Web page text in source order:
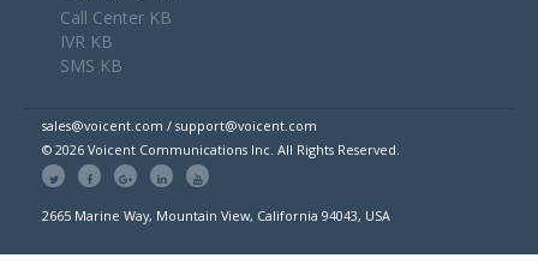
Call Center KB
IVR KB
SMS KB
sales@voicent.com / support@voicent.com
© 2026 Voicent Communications Inc. All Rights Reserved.
2665 Marine Way, Mountain View, California 94043, USA